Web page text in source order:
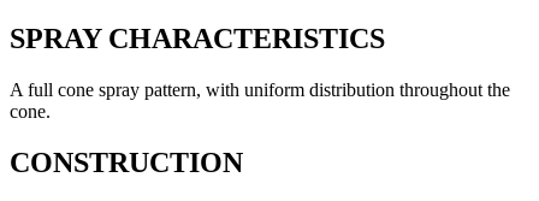
SPRAY CHARACTERISTICS
A full cone spray pattern, with uniform distribution throughout the
cone.
CONSTRUCTION